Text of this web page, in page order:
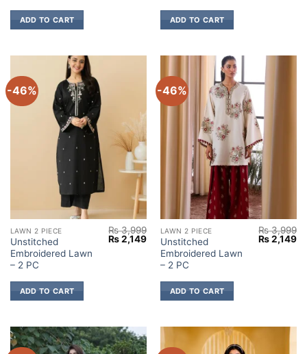
ADD TO CART ADD TO CART
-46%
LAWN 2 PIECE
Unstitched
Embroidered Lawn
– 2 PC
₨3,999
Original
price
₨2,149Current
price
₨ 2,149.
ADD TO CART
-46%
LAWN 2 PIECE
Unstitched
Embroidered Lawn
– 2 PC
₨3,999
Original
price
₨2,149
ADD TO CART